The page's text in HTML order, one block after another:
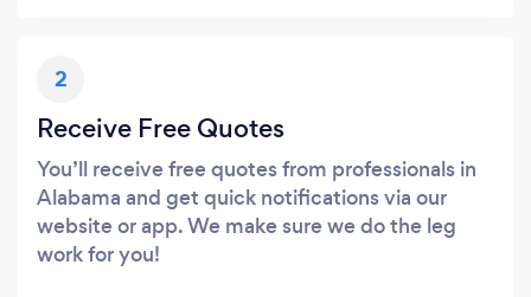
2
Receive Free Quotes
You’ll receive free quotes from professionals in
Alabama and get quick notifications via our
website or app. We make sure we do the leg
work for you!